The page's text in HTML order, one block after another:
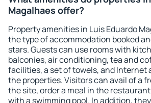
Magalhaes offer?
Property amenities in Luis Eduardo
the type of accommodation booked
stars. Guests can use rooms with
balconies, air conditioning, tea and
facilities, a set of towels, and Internet
the properties. Visitors can avail of a
the site, order a meal in the
with a swimming pool. In addition,